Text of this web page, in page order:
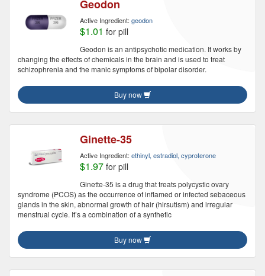
Geodon
Active Ingredient: geodon
$1.01 for pill
Geodon is an antipsychotic medication. It works by
changing the effects of chemicals in the brain and is used to treat
schizophrenia and the manic symptoms of bipolar disorder.
Buy now
Ginette-35
Active Ingredient: ethinyl, estradiol, cyproterone
$1.97 for pill
Ginette-35 is a drug that treats polycystic ovary
syndrome (PCOS) as the occurrence of inflamed or infected sebaceous
glands in the skin, abnormal growth of hair (hirsutism) and irregular
menstrual cycle. It’s a combination of a synthetic
Buy now